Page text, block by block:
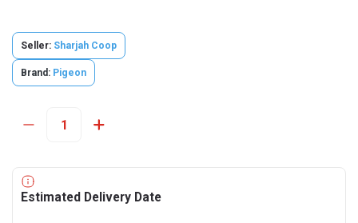
Seller: Sharjah Coop
Brand: Pigeon
Estimated Delivery Date